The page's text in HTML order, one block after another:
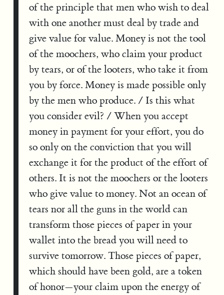
of the principle that men who wish to deal
with one another must deal by trade and
give value for value. Money is not the tool
of the moochers, who claim your product
by tears, or of the looters, who take it from
you by force. Money is made possible only
by the men who produce. / Is this what
you consider evil? / When you accept
money in payment for your effort, you do
so only on the conviction that you will
exchange it for the product of the effort of
others. It is not the moochers or the looters
who give value to money. Not an ocean of
tears nor all the guns in the world can
transform those pieces of paper in your
wallet into the bread you will need to
survive tomorrow. Those pieces of paper,
which should have been gold, are a token
of honor—your claim upon the energy of